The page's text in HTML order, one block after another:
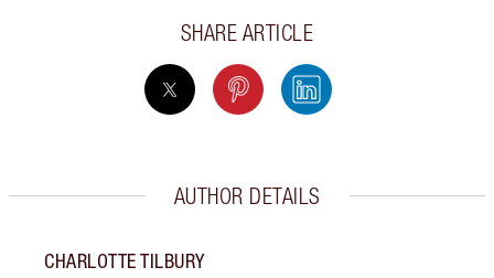
SHARE ARTICLE
AUTHOR DETAILS
CHARLOTTE TILBURY